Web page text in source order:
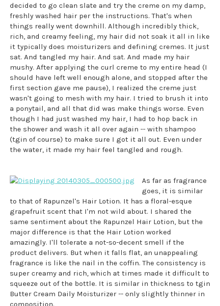
decided to go clean slate and try the creme on my damp,
freshly washed hair per the instructions. That's when
things really went downhill. Although incredibly thick,
rich, and creamy feeling, my hair did not soak it all in like
it typically does moisturizers and defining cremes. It just
sat. And tangled my hair. And sat. And made my hair
mushy. After applying the curl creme to my entire head (I
should have left well enough alone, and stopped after the
first section gave me pause), I realized the creme just
wasn't going to mesh with my hair. I tried to brush it into
a ponytail, and all that did was make things worse. Even
though I had just washed my hair, I had to hop back in
the shower and wash it all over again -- with shampoo
(tgin of course) to make sure I got it all out. Even under
the water, it made my hair feel tangled and rough.
As far as fragrance
goes, it is similar
to that of Rapunzel's Hair Lotion. It has a floral-esque
grapefruit scent that I'm not wild about. I shared the
same sentiment about the Rapunzel Hair Lotion, but the
major difference is that the Hair Lotion worked
amazingly. I'll tolerate a not-so-decent smell if the
product delivers. But when it falls flat, an unappealing
fragrance is like the nail in the coffin. The consistency is
super creamy and rich, which at times made it difficult to
squeeze out of the bottle. It is similar in thickness to tgin
Butter Cream Daily Moisturizer -- only slightly thinner in
composition.